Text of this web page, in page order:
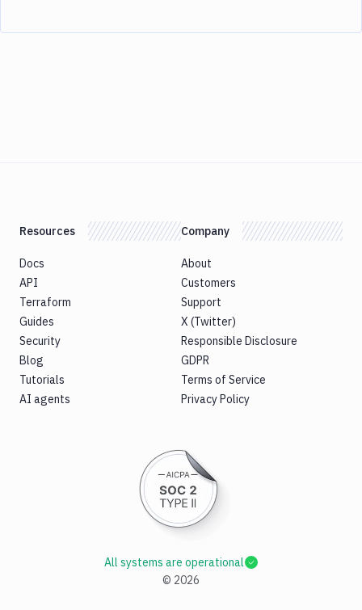
Resources
Docs
API
Terraform
Guides
Security
Blog
Tutorials
AI agents
Company
About
Customers
Support
X (Twitter)
Responsible Disclosure
GDPR
Terms of Service
Privacy Policy
© 2026
All systems are operational